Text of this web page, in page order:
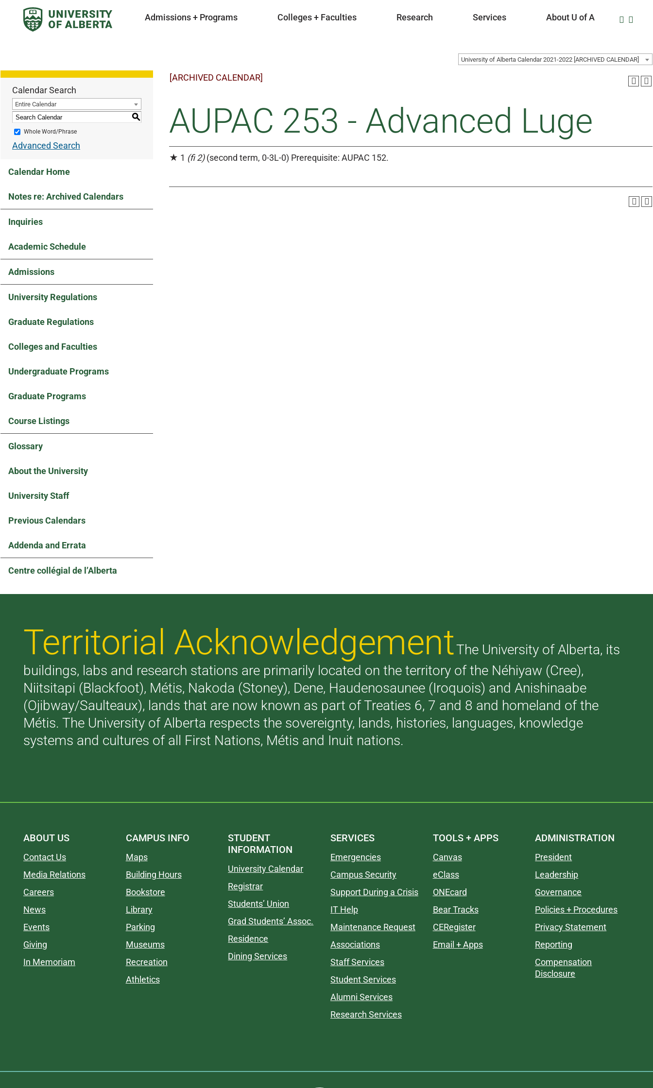
Admissions + Programs Colleges + Faculties Research Services About U of A
University of Alberta Calendar 2021-2022 [ARCHIVED CALENDAR]
Calendar Search
Entire Calendar
S
Whole Word/Phrase
Advanced Search
Calendar Home
Notes re: Archived Calendars
Inquiries
Academic Schedule
Admissions
University Regulations
Graduate Regulations
Colleges and Faculties
Undergraduate Programs
Graduate Programs
Course Listings
Glossary
About the University
University Staff
Previous Calendars
Addenda and Errata
Centre collégial de l’Alberta
[ARCHIVED CALENDAR]
AUPAC 253 - Advanced Luge
★ 1 (fi 2)(second term, 0-3L-0) Prerequisite: AUPAC 152.
Territorial AcknowledgementThe University of Alberta, its
buildings, labs and research stations are primarily located on the territory of the Néhiyaw (Cree),
Niitsitapi (Blackfoot), Métis, Nakoda (Stoney), Dene, Haudenosaunee (Iroquois) and Anishinaabe
(Ojibway/Saulteaux), lands that are now known as part of Treaties 6, 7 and 8 and homeland of the
Métis. The University of Alberta respects the sovereignty, lands, histories, languages, knowledge
systems and cultures of all First Nations, Métis and Inuit nations.
ABOUT US
Contact Us
Media Relations
Careers
News
Events
Giving
In Memoriam
CAMPUS INFO
Maps
Building Hours
Bookstore
Library
Parking
Museums
Recreation
Athletics
STUDENT
INFORMATION
University Calendar
Registrar
Students’ Union
Grad Students’ Assoc.
Residence
Dining Services
SERVICES
Emergencies
Campus Security
Support During a Crisis
IT Help
Maintenance Request
Associations
Staff Services
Student Services
Alumni Services
Research Services
TOOLS + APPS
Canvas
eClass
ONEcard
Bear Tracks
CERegister
Email + Apps
ADMINISTRATION
President
Leadership
Governance
Policies + Procedures
Privacy Statement
Reporting
Compensation
Disclosure